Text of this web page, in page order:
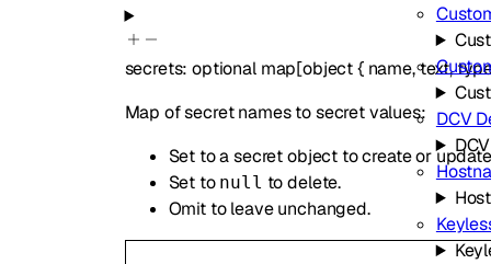
DCV
secrets:optional map[object{ name,text,
Map of secret names to secret values:
Set to a secret object to create or
Set to null to delete.
Omit to leave unchanged.